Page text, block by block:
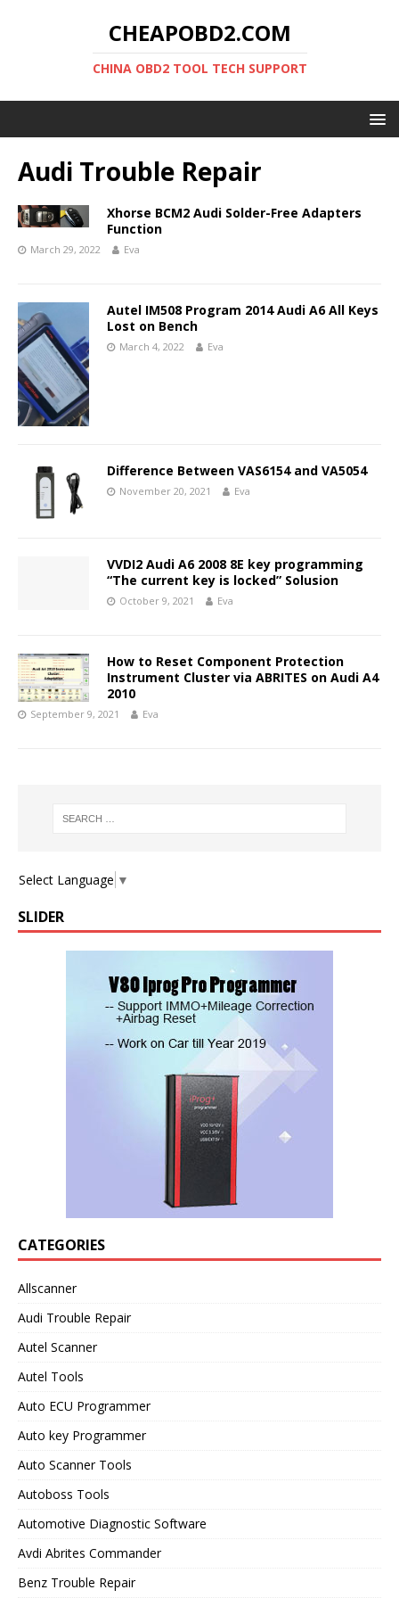
CHEAPOBD2.COM
CHINA OBD2 TOOL TECH SUPPORT
Audi Trouble Repair
Xhorse BCM2 Audi Solder-Free Adapters
Function
March 29, 2022 Eva
Autel IM508 Program 2014 Audi A6 All Keys
Lost on Bench
March 4, 2022 Eva
Difference Between VAS6154 and VA5054
November 20, 2021 Eva
VVDI2 Audi A6 2008 8E key programming
“The current key is locked” Solusion
October 9, 2021 Eva
How to Reset Component Protection
Instrument Cluster via ABRITES on Audi A4
2010
September 9, 2021 Eva
Select Language ▼
SLIDER
CATEGORIES
Allscanner
Audi Trouble Repair
Autel Scanner
Autel Tools
Auto ECU Programmer
Auto key Programmer
Auto Scanner Tools
Autoboss Tools
Automotive Diagnostic Software
Avdi Abrites Commander
Benz Trouble Repair